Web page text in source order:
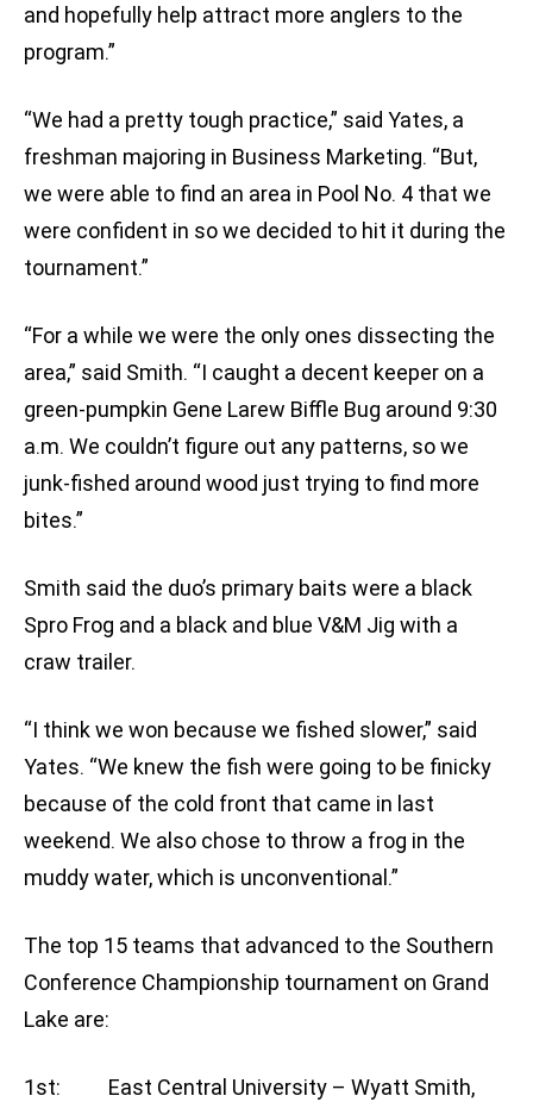
and hopefully help attract more anglers to the
program.”
“We had a pretty tough practice,” said Yates, a
freshman majoring in Business Marketing. “But,
we were able to find an area in Pool No. 4 that we
were confident in so we decided to hit it during the
tournament.”
“For a while we were the only ones dissecting the
area,” said Smith. “I caught a decent keeper on a
green-pumpkin Gene Larew Biffle Bug around 9:30
a.m. We couldn’t figure out any patterns, so we
junk-fished around wood just trying to find more
bites.”
Smith said the duo’s primary baits were a black
Spro Frog and a black and blue V&M Jig with a
craw trailer.
“I think we won because we fished slower,” said
Yates. “We knew the fish were going to be finicky
because of the cold front that came in last
weekend. We also chose to throw a frog in the
muddy water, which is unconventional.”
The top 15 teams that advanced to the Southern
Conference Championship tournament on Grand
Lake are:
1st: East Central University – Wyatt Smith,